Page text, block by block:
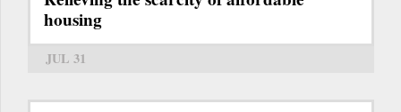
housing
JUL 31